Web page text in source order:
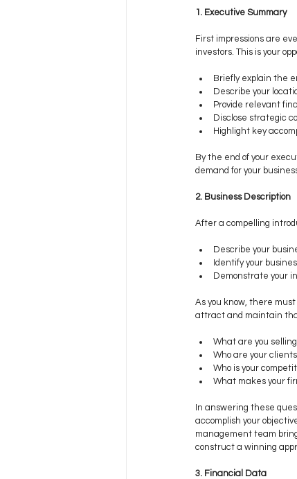
1. Executive Summary
First impressions are
investors. This is your
Briefly explain the
Describe your
Provide relevant
Disclose strategic
Highlight key
By the end of your
demand for your
2. Business Description
After a compelling
Describe your
Identify your
Demonstrate your
As you know, there
attract and maintain
What are you
Who are your
Who is your
What makes your
In answering these
accomplish your
management team
construct a winning
3. Financial Data